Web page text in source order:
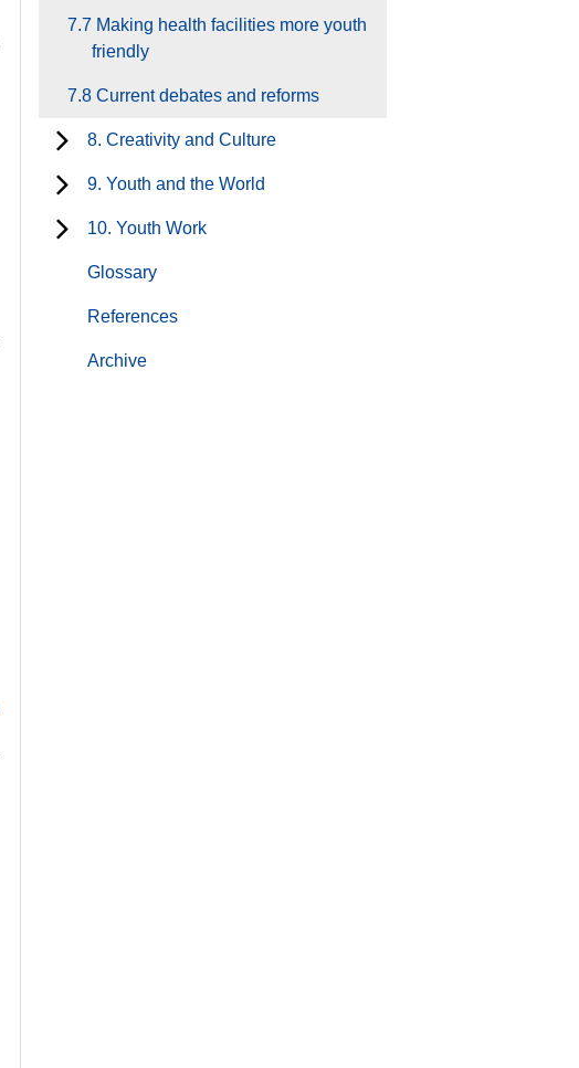
7.7 Making health facilities more youth
friendly
7.8 Current debates and reforms
8. Creativity and Culture
9. Youth and the World
10. Youth Work
Glossary
References
Archive